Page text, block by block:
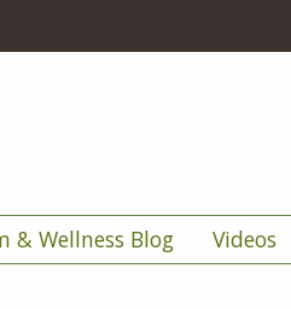
& Wellness Blog Videos